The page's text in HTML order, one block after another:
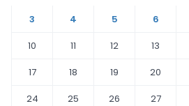
3
4 5 6
10
11 12 13
17
18 19 20
24
25 26 27